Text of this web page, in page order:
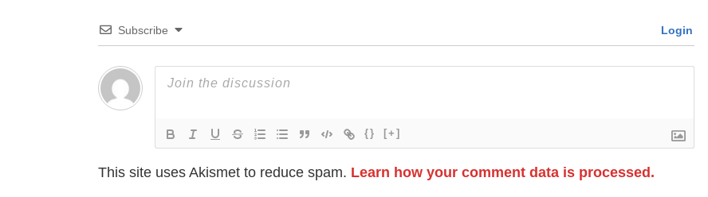
Subscribe Login
{} [+]
This site uses Akismet to reduce spam. Learn how your comment data is processed.